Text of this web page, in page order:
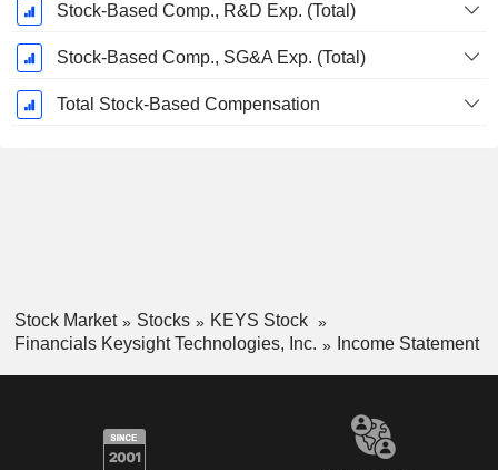
Stock-Based Comp., R&D Exp. (Total)
Stock-Based Comp., SG&A Exp. (Total)
Total Stock-Based Compensation
Stock Market Stocks
KEYS Stock
Financials Keysight Technologies, Inc.
Income Statement